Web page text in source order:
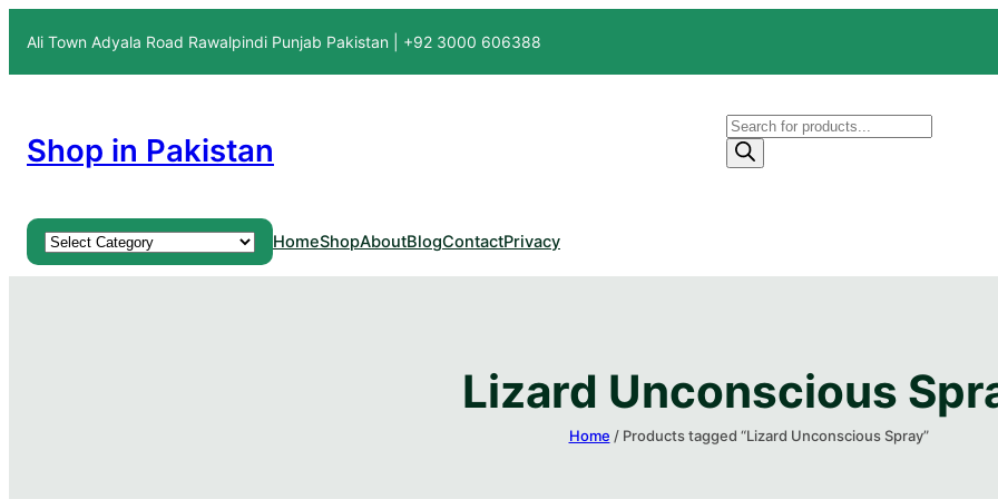
Ali Town Adyala Road Rawalpindi Punjab Pakistan | +92 3000 606388
Shop in Pakistan
Products
search
Product categories HomeShopAboutBlogContactPrivacy
Lizard Unconscious
Home / Products tagged “Lizard Unconscious Spray​”